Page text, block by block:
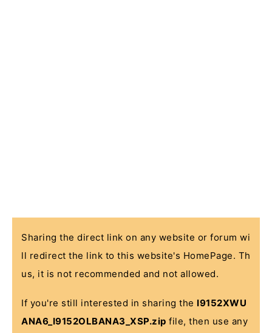
Sharing the direct link on any website or forum wi
ll redirect the link to this website's HomePage. Th
us, it is not recommended and not allowed.
If you're still interested in sharing the I9152XWU
ANA6_I9152OLBANA3_XSP.zip file, then use any